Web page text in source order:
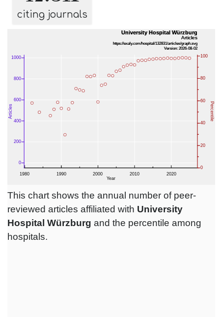
citing journals
This chart shows the annual number of peer-
reviewed articles affiliated with University
Hospital Würzburg and the percentile among
hospitals.